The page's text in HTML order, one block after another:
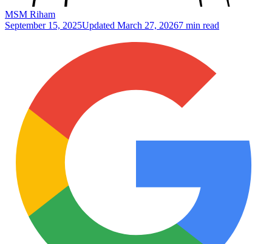
MSM Riham
September 15, 2025Updated March 27, 20267 min read